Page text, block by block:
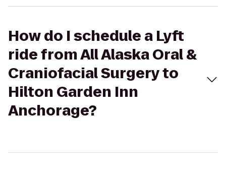
How do I schedule a Lyft
ride from All Alaska Oral &
Craniofacial Surgery to
Hilton Garden Inn
Anchorage?